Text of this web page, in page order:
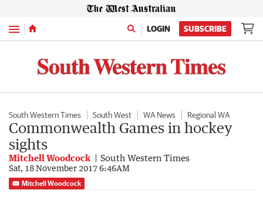
Menu LOGIN SUBSCRIBE
South Western Times South West WA News Regional WA
Commonwealth Games in hockey
sights
Mitchell Woodcock South Western Times
Sat, 18 November 2017 6:46AM
Mitchell Woodcock